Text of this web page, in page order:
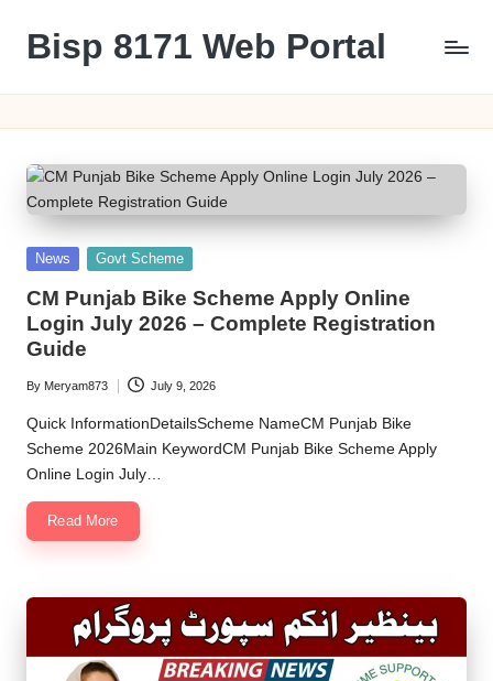
content
Bisp 8171 Web Portal
Web
Posted
News Govt Scheme
CM Punjab Bike Scheme Apply Online
Login July 2026 – Complete Registration
Guide
Posted
by
By Meryam873 July 9, 2026
Quick InformationDetailsScheme NameCM Punjab Bike
Scheme 2026Main KeywordCM Punjab Bike Scheme Apply
Online Login July…
Read More